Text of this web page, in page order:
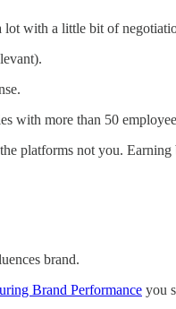
lot with a little bit of
with more than 50
platforms not you.
brand.
Brand Performance you